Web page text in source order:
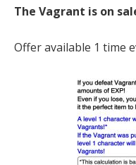
The Vagrant is on
Offer available 1 time